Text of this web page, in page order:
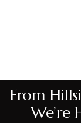
From
— We’re